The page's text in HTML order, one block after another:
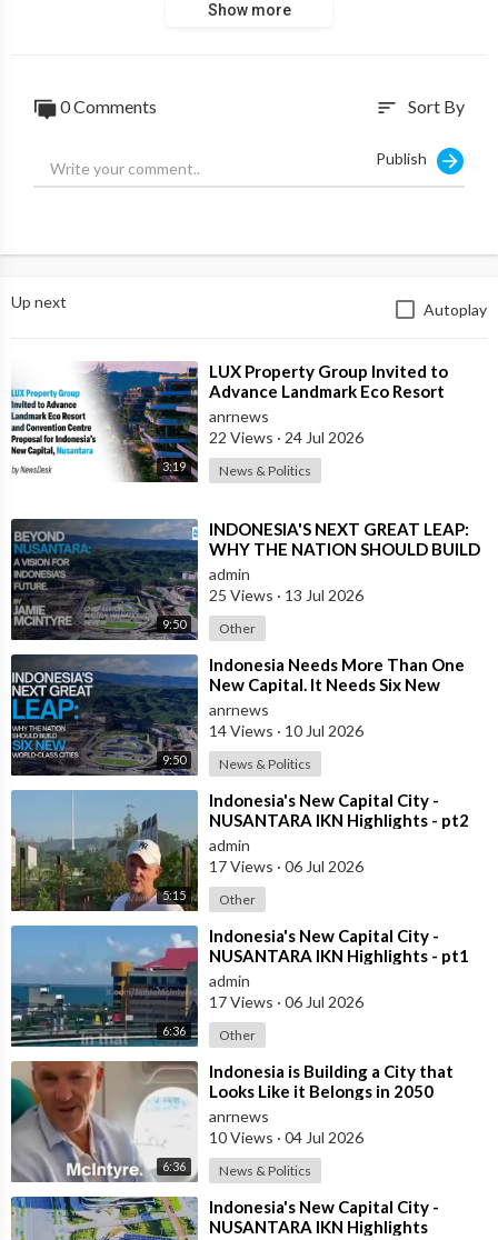
@ANRHeadlines
Source:
https://x.com/ANRHeadlines/sta....tus/1879426236273037
Show more
0 Comments sort Sort By
Publish
Up next Autoplay
3:19
⁣LUX Property Group Invited to
Advance Landmark Eco Resort
Proposal for Indonesia's New
Capital
anrnews
22 Views · 24 Jul 2026
News & Politics
9:50
⁣INDONESIA'S NEXT GREAT LEAP:
WHY THE NATION SHOULD BUILD
SIX NEW WORLD-CLASS CITIES
admin
25 Views · 13 Jul 2026
Other
9:50
⁣Indonesia Needs More Than One
New Capital. It Needs Six New
Master-Planned Cities
anrnews
14 Views · 10 Jul 2026
News & Politics
5:15
⁣Indonesia's New Capital City -
NUSANTARA IKN Highlights - pt2
admin
17 Views · 06 Jul 2026
Other
6:36
⁣Indonesia's New Capital City -
NUSANTARA IKN Highlights - pt1
admin
17 Views · 06 Jul 2026
Other
6:36
⁣Indonesia is Building a City that
Looks Like it Belongs in 2050
anrnews
10 Views · 04 Jul 2026
News & Politics
⁣Indonesia's New Capital City -
NUSANTARA IKN Highlights